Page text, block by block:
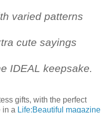
varied patterns
cute sayings
IDEAL keepsake.
gifts, with the perfect
in a Life:Beautiful magazine